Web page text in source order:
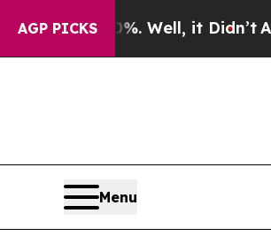
AGP PICKS
40%. Well, it Didn’t As war
Menu